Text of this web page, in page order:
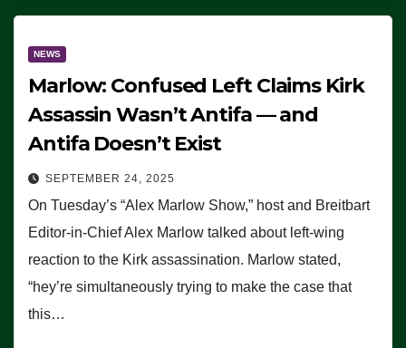
NEWS
Marlow: Confused Left Claims Kirk
Assassin Wasn’t Antifa — and
Antifa Doesn’t Exist
SEPTEMBER 24, 2025
On Tuesday’s “Alex Marlow Show,” host and Breitbart
Editor-in-Chief Alex Marlow talked about left-wing
reaction to the Kirk assassination. Marlow stated,
“hey’re simultaneously trying to make the case that
this…